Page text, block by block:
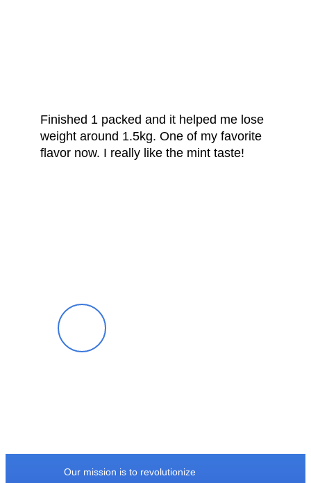
Finished 1 packed and it helped me lose
weight around 1.5kg. One of my favorite
flavor now. I really like the mint taste!
Our mission is to revolutionize